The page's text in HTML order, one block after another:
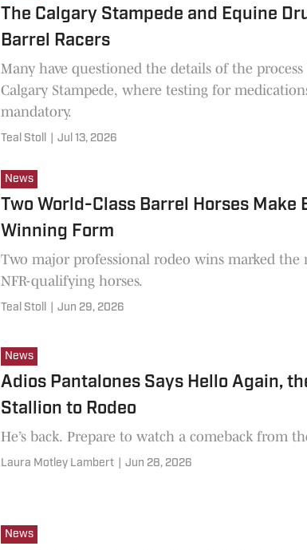
The Calgary Stampede and Equine
Barrel Racers
Many have questioned the details of the
Calgary Stampede, where testing for
mandatory.
Teal Stoll Jul 13, 2026
News
Two World-Class Barrel Horses
Winning Form
Two major professional rodeo wins marked
NFR-qualifying horses.
Teal Stoll Jun 29, 2026
News
Adios Pantalones Says Hello Again,
Stallion to Rodeo
He’s back. Prepare to watch a comeback from
Laura Motley Lambert Jun 28, 2026
News